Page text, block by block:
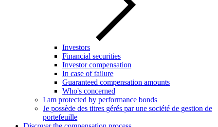
Investors
Financial securities
Investor compensation
In case of failure
Guaranteed compensation amounts
Who's concerned
I am protected by performance bonds
Je possède des titres gérés par une société de gestion de
portefeuille